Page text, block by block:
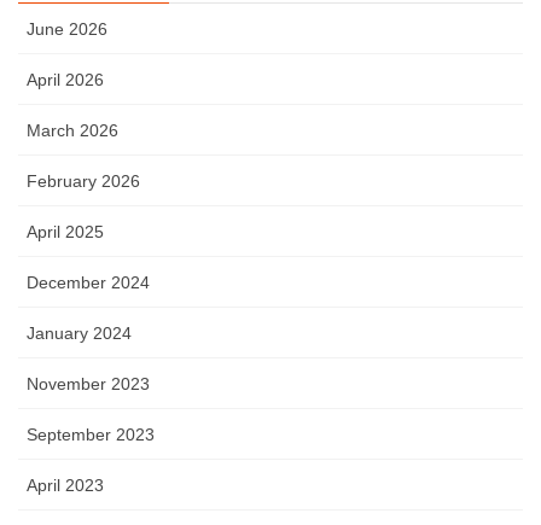
June 2026
April 2026
March 2026
February 2026
April 2025
December 2024
January 2024
November 2023
September 2023
April 2023